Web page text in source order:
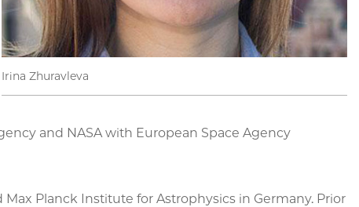
Irina Zhuravleva
and NASA with European Space Agency
Planck Institute for Astrophysics in Germany. Prior